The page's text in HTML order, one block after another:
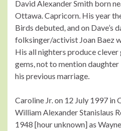
David Alexander Smith born
Ottawa. Capricorn. His year
Birds debuted, and on Dave’s
folksinger/activist Joan Baez
His all nighters produce
gems, not to mention
his previous marriage.
Caroline Jr. on 12 July 1997 in
William Alexander Stanislaus
1948 [hour unknown] as